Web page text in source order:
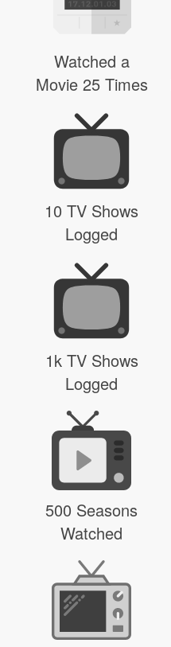
Watched a
Movie 25 Times
10 TV Shows
Logged
1k TV Shows
Logged
500 Seasons
Watched